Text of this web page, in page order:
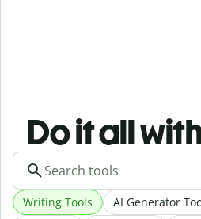
Do it all
Writing Tools AI Generator